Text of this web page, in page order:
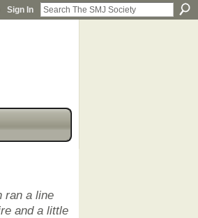
Sign In
ran a line
and a little